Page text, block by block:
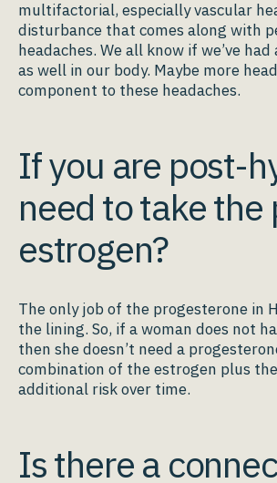
multifactorial, especially vascular
disturbance that comes along with
headaches. We all know if we’ve
as well in our body. Maybe more
component to these headaches.
If you are post-
need to take
estrogen?
The only job of the progesterone in
the lining. So, if a woman does not
then she doesn’t need a
combination of the estrogen plus
additional risk over time.
Is there a